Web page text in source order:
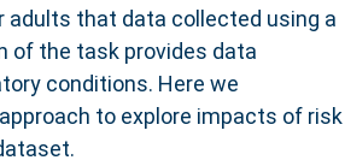
adults that data collected using a
of the task provides data
conditions. Here we
to explore impacts of risk